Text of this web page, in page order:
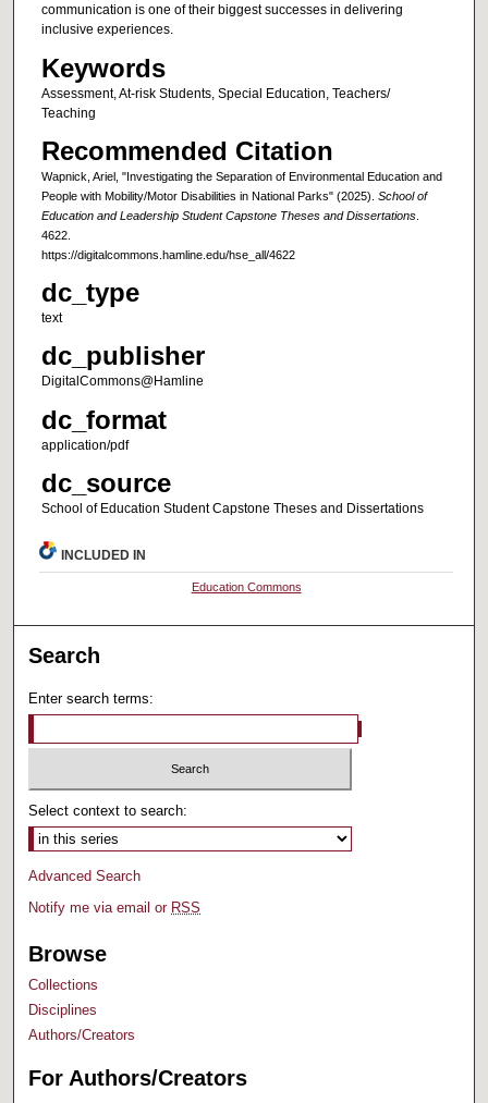
communication is one of their biggest successes in delivering
inclusive experiences.
Keywords
Assessment, At-risk Students, Special Education, Teachers/
Teaching
Recommended Citation
Wapnick, Ariel, "Investigating the Separation of Environmental Education and
People with Mobility/Motor Disabilities in National Parks" (2025). School of
Education and Leadership Student Capstone Theses and Dissertations.
4622.
https://digitalcommons.hamline.edu/hse_all/4622
dc_type
text
dc_publisher
DigitalCommons@Hamline
dc_format
application/pdf
dc_source
School of Education Student Capstone Theses and Dissertations
INCLUDED IN
Education Commons
Search
Enter search terms:
Select context to search:
Advanced Search
Notify me via email or RSS
Browse
Collections
Disciplines
Authors/Creators
For Authors/Creators